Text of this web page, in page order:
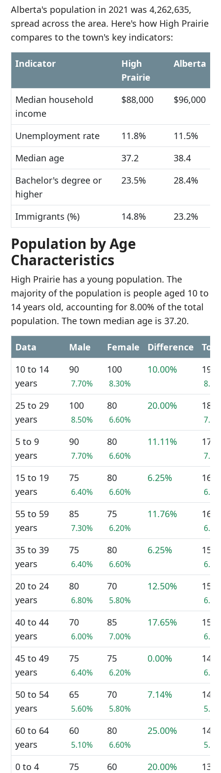
Alberta's population in 2021 was 4,262,635,
spread across the area. Here's how High Prairie
compares to the town's key indicators:
Indicator
High
Prairie
Alberta
Median household
income
$88,000 $96,000
Unemployment rate 11.8%
11.5%
Median age
37.2
38.4
Bachelor's degree or
higher
23.5% 28.4%
Immigrants (%) 14.8% 23.2%
Population by Age
Characteristics
High Prairie has a young population. The
majority of the population is people aged 10 to
14 years old, accounting for 8.00% of the total
population. The town median age is 37.20.
Data Male Female Difference
10 to 14
years
90
7.70%
100
8.30%
10.00% 190
25 to 29
years
100
8.50%
80
6.60%
20.00% 180
5 to 9
years
90
7.70%
80
6.60%
11.11% 170
15 to 19
years
75
6.40%
80
6.60%
6.25% 160
55 to 59
years
85
7.30%
75
6.20%
11.76% 160
35 to 39
years
75
6.40%
80
6.60%
6.25% 155
20 to 24
years
80
6.80%
70
5.80%
12.50% 150
40 to 44
years
70
6.00%
85
7.00%
17.65% 150
45 to 49
years
75
6.40%
75
6.20%
0.00% 145
50 to 54
years
65
5.60%
70
5.80%
7.14% 140
60 to 64
years
60
5.10%
80
6.60%
25.00% 140
0 to 4 75 60 20.00% 135